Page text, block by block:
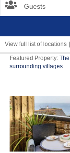
Guests
View full list of locations |
Bude &
Launceston &
BOYTON
Featured Property:
surrounding villages